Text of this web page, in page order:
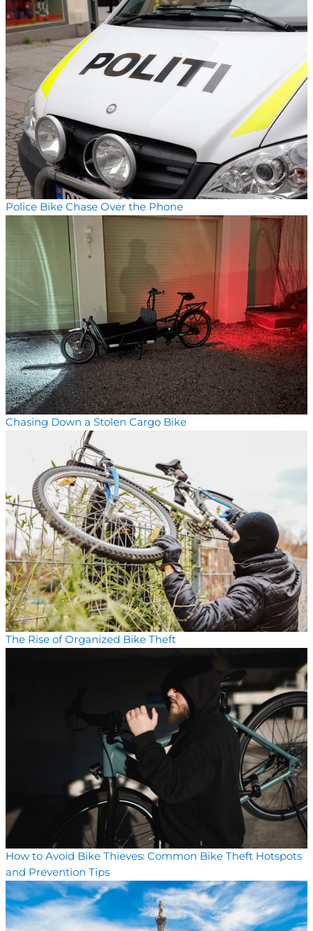
Police Bike Chase Over the Phone
Chasing Down a Stolen Cargo Bike
The Rise of Organized Bike Theft
How to Avoid Bike Thieves: Common Bike Theft Hotspots
and Prevention Tips